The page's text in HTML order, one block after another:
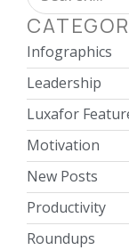
Infographics
Leadership
Luxafor
Motivation
New Posts
Productivity
Roundups